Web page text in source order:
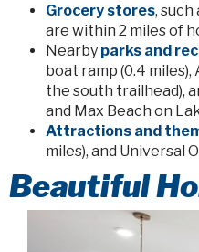
Grocery stores, such
are within 2 miles of
Nearby parks and
boat ramp (0.4 miles),
the south trailhead),
and Max Beach on
Attractions and
miles), and Universal
Beautiful